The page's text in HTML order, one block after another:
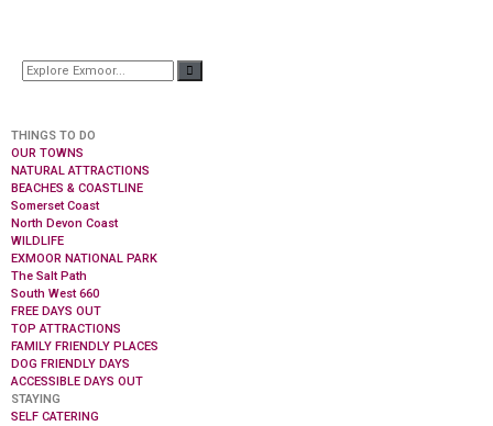
THINGS TO DO
OUR TOWNS
NATURAL ATTRACTIONS
BEACHES & COASTLINE
Somerset Coast
North Devon Coast
WILDLIFE
EXMOOR NATIONAL PARK
The Salt Path
South West 660
FREE DAYS OUT
TOP ATTRACTIONS
FAMILY FRIENDLY PLACES
DOG FRIENDLY DAYS
ACCESSIBLE DAYS OUT
STAYING
SELF CATERING